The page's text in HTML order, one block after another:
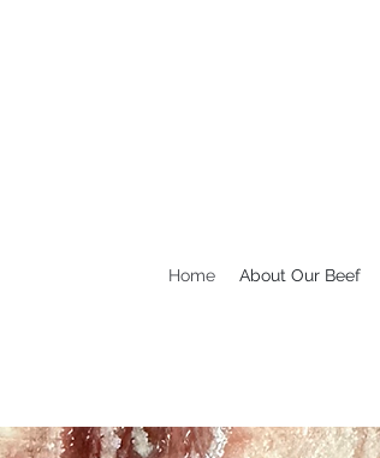
Home About Our Beef